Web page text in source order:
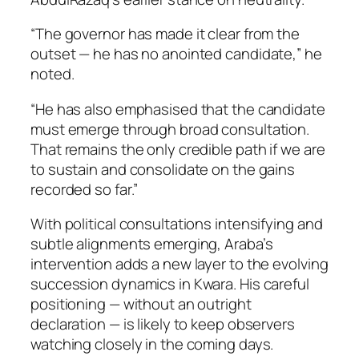
“The governor has made it clear from the
outset — he has no anointed candidate,” he
noted.
“He has also emphasised that the candidate
must emerge through broad consultation.
That remains the only credible path if we are
to sustain and consolidate on the gains
recorded so far.”
With political consultations intensifying and
subtle alignments emerging, Araba’s
intervention adds a new layer to the evolving
succession dynamics in Kwara. His careful
positioning — without an outright
declaration — is likely to keep observers
watching closely in the coming days.